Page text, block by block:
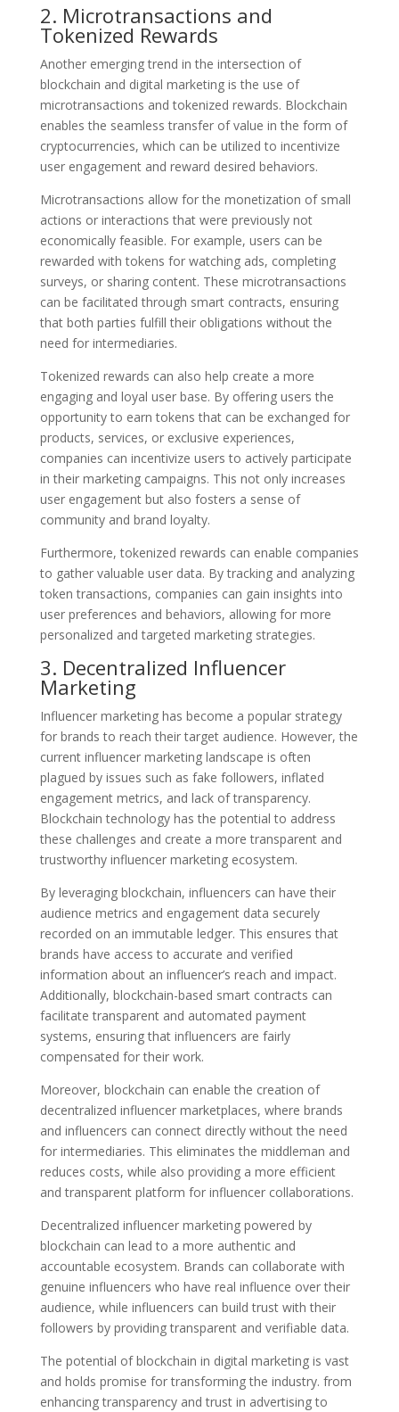
2. Microtransactions and
Tokenized Rewards
Another emerging trend in the intersection of
blockchain and digital marketing is the use of
microtransactions and tokenized rewards. Blockchain
enables the seamless transfer of value in the form of
cryptocurrencies, which can be utilized to incentivize
user engagement and reward desired behaviors.
Microtransactions allow for the monetization of small
actions or interactions that were previously not
economically feasible. For example, users can be
rewarded with tokens for watching ads, completing
surveys, or sharing content. These microtransactions
can be facilitated through smart contracts, ensuring
that both parties fulfill their obligations without the
need for intermediaries.
Tokenized rewards can also help create a more
engaging and loyal user base. By offering users the
opportunity to earn tokens that can be exchanged for
products, services, or exclusive experiences,
companies can incentivize users to actively participate
in their marketing campaigns. This not only increases
user engagement but also fosters a sense of
community and brand loyalty.
Furthermore, tokenized rewards can enable companies
to gather valuable user data. By tracking and analyzing
token transactions, companies can gain insights into
user preferences and behaviors, allowing for more
personalized and targeted marketing strategies.
3. Decentralized Influencer
Marketing
Influencer marketing has become a popular strategy
for brands to reach their target audience. However, the
current influencer marketing landscape is often
plagued by issues such as fake followers, inflated
engagement metrics, and lack of transparency.
Blockchain technology has the potential to address
these challenges and create a more transparent and
trustworthy influencer marketing ecosystem.
By leveraging blockchain, influencers can have their
audience metrics and engagement data securely
recorded on an immutable ledger. This ensures that
brands have access to accurate and verified
information about an influencer’s reach and impact.
Additionally, blockchain-based smart contracts can
facilitate transparent and automated payment
systems, ensuring that influencers are fairly
compensated for their work.
Moreover, blockchain can enable the creation of
decentralized influencer marketplaces, where brands
and influencers can connect directly without the need
for intermediaries. This eliminates the middleman and
reduces costs, while also providing a more efficient
and transparent platform for influencer collaborations.
Decentralized influencer marketing powered by
blockchain can lead to a more authentic and
accountable ecosystem. Brands can collaborate with
genuine influencers who have real influence over their
audience, while influencers can build trust with their
followers by providing transparent and verifiable data.
The potential of blockchain in digital marketing is vast
and holds promise for transforming the industry. from
enhancing transparency and trust in advertising to